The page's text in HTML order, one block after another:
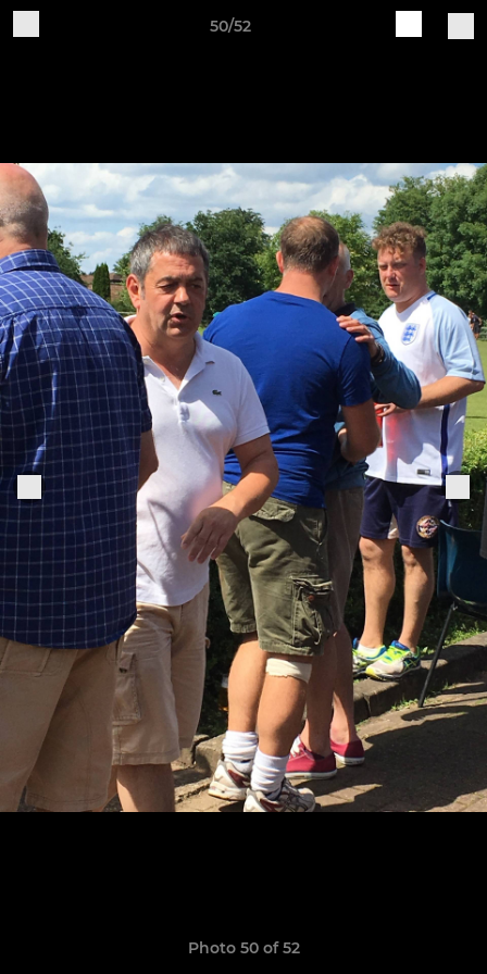
50/52
Photo 50 of 52